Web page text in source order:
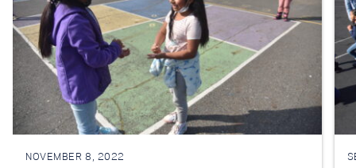
NOVEMBER 8, 2022